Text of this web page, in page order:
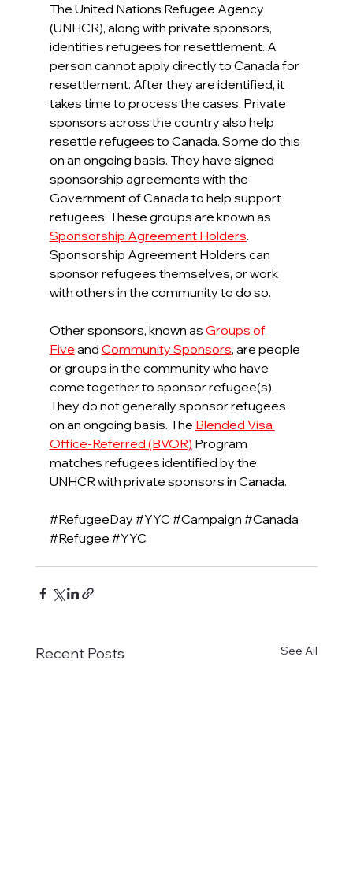
The United Nations Refugee Agency
(UNHCR), along with private sponsors,
identifies refugees for resettlement. A
person cannot apply directly to Canada for
resettlement. After they are identified, it
takes time to process the cases. Private
sponsors across the country also help
resettle refugees to Canada. Some do this
on an ongoing basis. They have signed
sponsorship agreements with the
Government of Canada to help support
refugees. These groups are known as
Sponsorship Agreement Holders.
Sponsorship Agreement Holders can
sponsor refugees themselves, or work
with others in the community to do so.
Other sponsors, known as Groups of
Five and Community Sponsors, are people
or groups in the community who have
come together to sponsor refugee(s).
They do not generally sponsor refugees
on an ongoing basis. The Blended Visa
Office-Referred (BVOR) Program
matches refugees identified by the
UNHCR with private sponsors in Canada.
#RefugeeDay #YYC #Campaign #Canada
#Refugee #YYC
Recent Posts See All